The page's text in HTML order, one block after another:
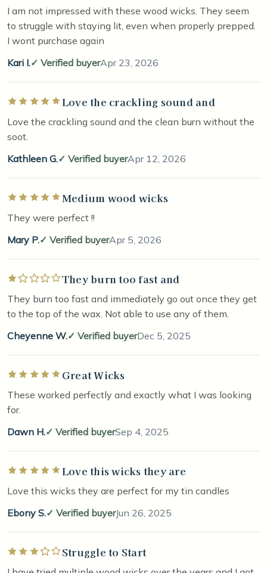
I am not impressed with these wood wicks. They seem
to struggle with staying lit, even when properly prepped.
I wont purchase again
Kari I.
Verified buyerApr 23, 2026
Rated 5 out of 5 starsLove the crackling sound and
Love the crackling sound and the clean burn without the
soot.
Kathleen G.
Verified buyerApr 12, 2026
Rated 5 out of 5 starsMedium wood wicks
They were perfect !!
Mary P.
Verified buyerApr 5, 2026
Rated 1 out of 5 starsThey burn too fast and
They burn too fast and immediately go out once they get
to the top of the wax. Not able to use any of them.
Cheyenne W.
Verified buyerDec 5, 2025
Rated 5 out of 5 stars
Great Wicks
These worked perfectly and exactly what I was looking
for.
Dawn H.
Verified buyerSep 4, 2025
Rated 5 out of 5 starsLove this wicks they are
Love this wicks they are perfect for my tin candles
Ebony S.
Verified buyerJun 26, 2025
Rated 3 out of 5 starsStruggle to Start